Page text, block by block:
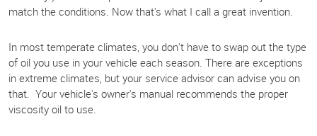
match the conditions. Now that's what I call a great invention.
In most temperate climates, you don't have to swap out the type
of oil you use in your vehicle each season. There are exceptions
in extreme climates, but your service advisor can advise you on
that. Your vehicle's owner's manual recommends the proper
viscosity oil to use.